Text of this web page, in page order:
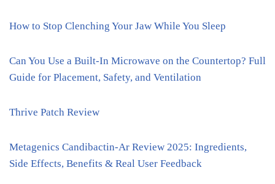
How to Stop Clenching Your Jaw While You Sleep
Can You Use a Built-In Microwave on the Countertop? Full
Guide for Placement, Safety, and Ventilation
Thrive Patch Review
Metagenics Candibactin-Ar Review 2025: Ingredients,
Side Effects, Benefits & Real User Feedback